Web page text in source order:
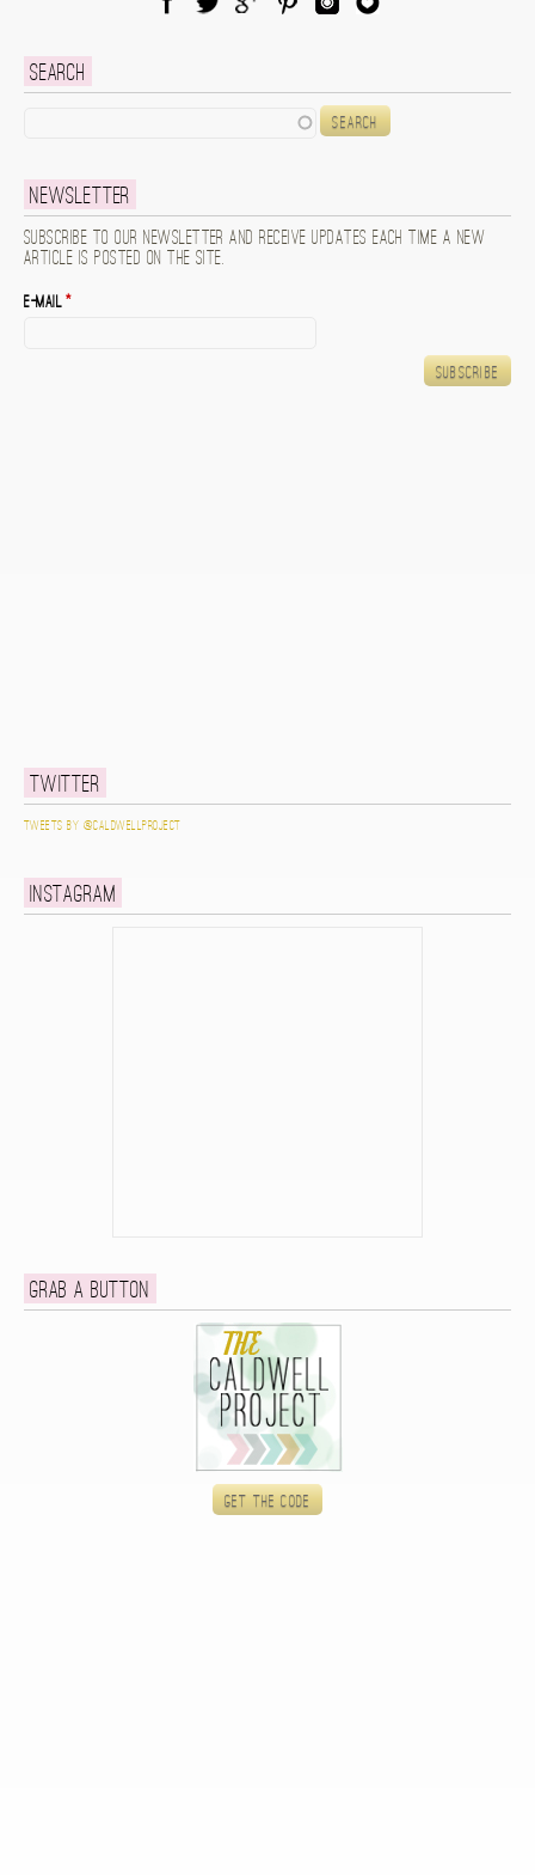
Search
Newsletter
Subscribe to our newsletter and receive updates each time a new
article is posted on the site.
E-mail*
Twitter
Tweets by @caldwellproject
Instagram
Grab a button
Get the code